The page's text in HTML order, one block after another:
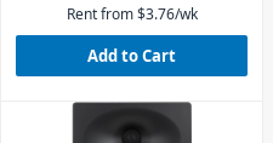
Rent from $3.76/wk
Add to Cart